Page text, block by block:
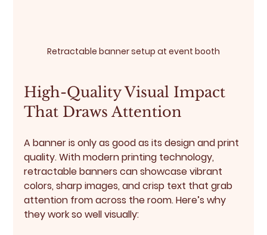
Retractable banner setup at event booth
High-Quality Visual Impact
That Draws Attention
A banner is only as good as its design and print
quality. With modern printing technology,
retractable banners can showcase vibrant
colors, sharp images, and crisp text that grab
attention from across the room. Here’s why
they work so well visually: